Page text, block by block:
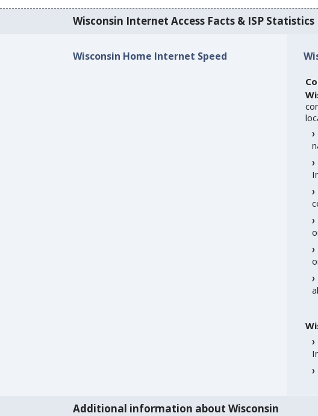
Wisconsin Internet Access Facts & ISP Statistics
Wisconsin Home Internet Speed
Additional information about Wisconsin